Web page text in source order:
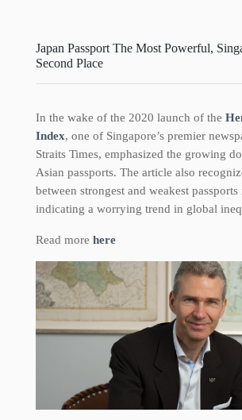
Japan Passport The Most Powerful,
Second Place
In the wake of the 2020 launch of the
Index, one of Singapore’s premier
Straits Times, emphasized the growing
Asian passports. The article also
between strongest and weakest
indicating a worrying trend in global
Read more here